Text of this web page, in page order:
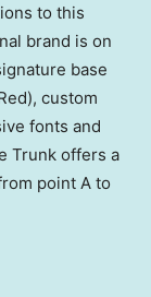
to this
brand is on
base
), custom
fonts and
Trunk offers a
point A to